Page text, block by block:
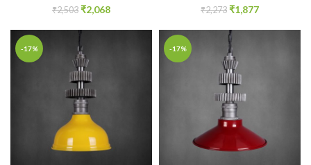
₹2,503 ₹2,068
₹2,273 ₹1,877
-17% -17%